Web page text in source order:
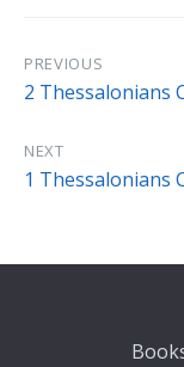
PREVIOUS
2 Thessalonians
NEXT
1 Thessalonians